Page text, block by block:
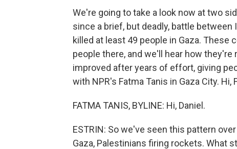
We're going to take a look now at two
since a brief, but deadly, battle
killed at least 49 people in Gaza.
people there, and we'll hear how
improved after years of effort, giving
with NPR's Fatma Tanis in Gaza City. Hi,
FATMA TANIS, BYLINE: Hi, Daniel.
ESTRIN: So we've seen this pattern
Gaza, Palestinians firing rockets. What